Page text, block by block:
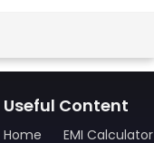
Useful Content
Home EMI Calculator